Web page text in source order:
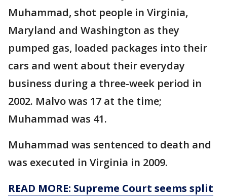
Muhammad, shot people in Virginia,
Maryland and Washington as they
pumped gas, loaded packages into their
cars and went about their everyday
business during a three-week period in
2002. Malvo was 17 at the time;
Muhammad was 41.
Muhammad was sentenced to death and
was executed in Virginia in 2009.
READ MORE: Supreme Court seems split